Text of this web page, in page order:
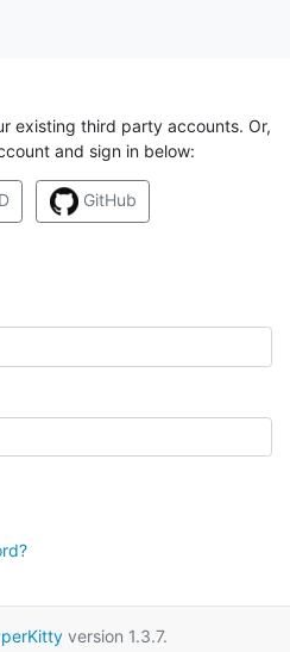
existing third party accounts. Or,
and sign in below:
GitHub
version 1.3.7.